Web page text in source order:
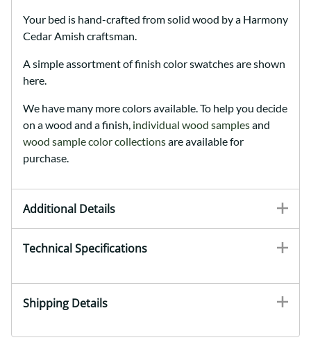
Your bed is hand-crafted from solid wood by a Harmony
Cedar Amish craftsman.
A simple assortment of finish color swatches are shown
here.
We have many more colors available. To help you decide
on a wood and a finish, individual wood samplesand
wood sample color collectionsare available for
purchase.
Additional Details
Technical Specifications
Shipping Details